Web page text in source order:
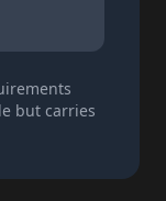
but carries